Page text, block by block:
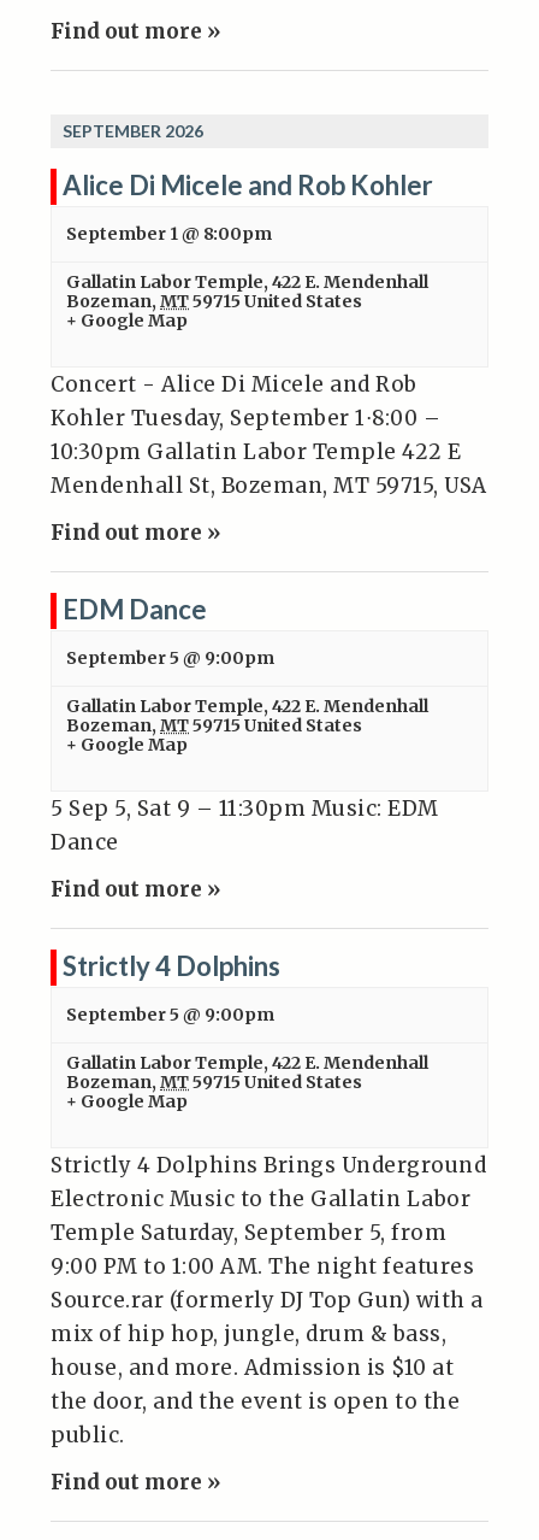
Find out more »
SEPTEMBER 2026
Alice Di Micele and Rob Kohler
September 1 @ 8:00pm
Gallatin Labor Temple,422 E. Mendenhall
Bozeman, MT59715 United States
+ Google Map
Concert - Alice Di Micele and Rob
Kohler Tuesday, September 1⋅8:00 –
10:30pm Gallatin Labor Temple 422 E
Mendenhall St, Bozeman, MT 59715, USA
Find out more »
EDM Dance
September 5 @ 9:00pm
Gallatin Labor Temple,422 E. Mendenhall
Bozeman, MT59715 United States
+ Google Map
5 Sep 5, Sat 9 – 11:30pm Music: EDM
Dance
Find out more »
Strictly 4 Dolphins
September 5 @ 9:00pm
Gallatin Labor Temple,422 E. Mendenhall
Bozeman, MT59715 United States
+ Google Map
Strictly 4 Dolphins Brings Underground
Electronic Music to the Gallatin Labor
Temple Saturday, September 5, from
9:00 PM to 1:00 AM. The night features
Source.rar (formerly DJ Top Gun) with a
mix of hip hop, jungle, drum & bass,
house, and more. Admission is $10 at
the door, and the event is open to the
public.
Find out more »